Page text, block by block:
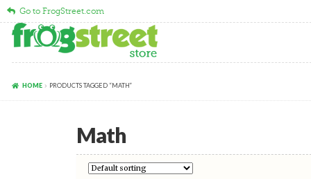
Go to FrogStreet.com
Skip
to
navigation
Skip
to
content
HOME PRODUCTS TAGGED “MATH”
Math